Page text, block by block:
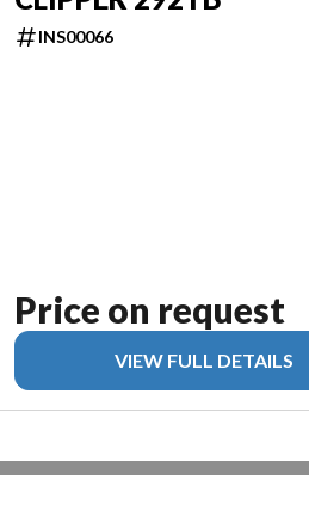
INS00066
Price on request
VIEW FULL DETAILS